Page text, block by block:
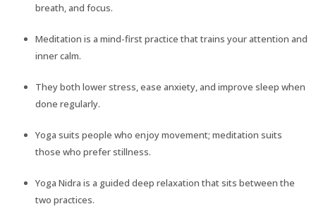
breath, and focus.
Meditation is a mind-first practice that trains your attention and
inner calm.
They both lower stress, ease anxiety, and improve sleep when
done regularly.
Yoga suits people who enjoy movement; meditation suits
those who prefer stillness.
Yoga Nidra is a guided deep relaxation that sits between the
two practices.